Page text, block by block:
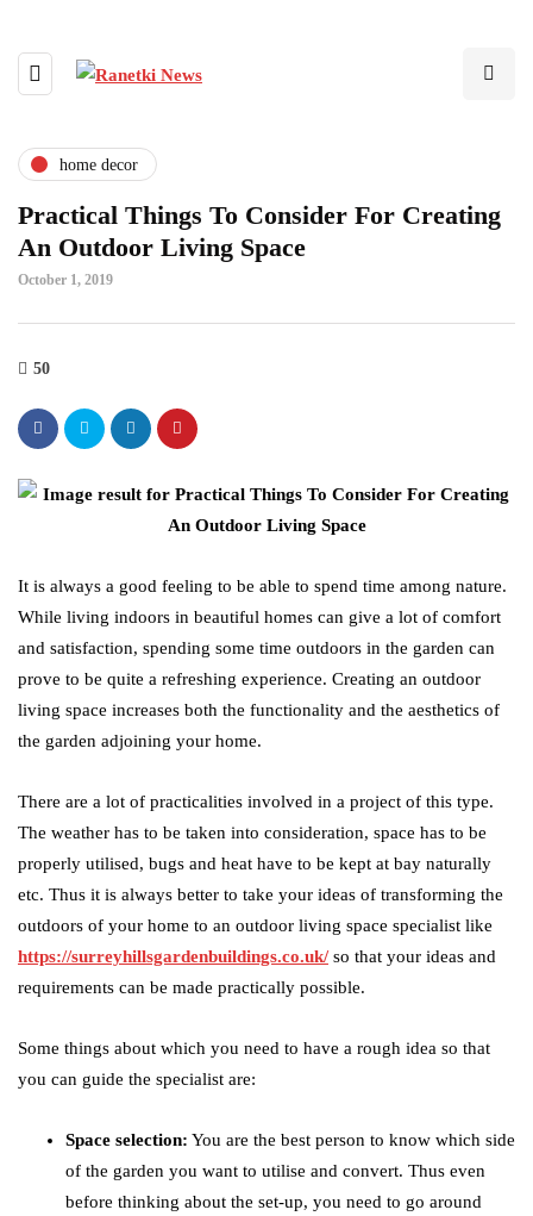
home decor
Practical Things To Consider For Creating
An Outdoor Living Space
October 1, 2019
50
It is always a good feeling to be able to spend time among nature.
While living indoors in beautiful homes can give a lot of comfort
and satisfaction, spending some time outdoors in the garden can
prove to be quite a refreshing experience. Creating an outdoor
living space increases both the functionality and the aesthetics of
the garden adjoining your home.
There are a lot of practicalities involved in a project of this type.
The weather has to be taken into consideration, space has to be
properly utilised, bugs and heat have to be kept at bay naturally
etc. Thus it is always better to take your ideas of transforming the
outdoors of your home to an outdoor living space specialist like
https://surreyhillsgardenbuildings.co.uk/so that your ideas and
requirements can be made practically possible.
Some things about which you need to have a rough idea so that
you can guide the specialist are:
Space selection: You are the best person to know which side
of the garden you want to utilise and convert. Thus even
before thinking about the set-up, you need to go around